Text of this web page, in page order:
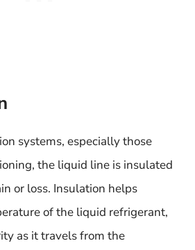
systems, especially those
the liquid line is insulated
or loss. Insulation helps
of the liquid refrigerant,
as it travels from the